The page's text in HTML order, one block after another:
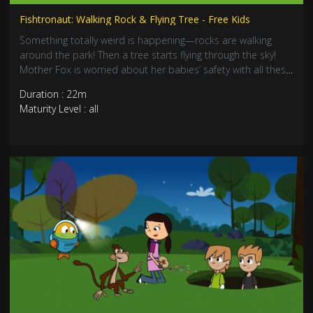
Fishtronaut: Walking Rock & Flying Tree - Free Kids
Something totally weird is happening—rocks are walking
around the park! Then a tree starts flying through the sky!
Mother Fox is worried about her babies’ safety with all these
blowing nature puzzles. Perfect for kids who love science
magic!
Duration : 22m
Maturity Level : all